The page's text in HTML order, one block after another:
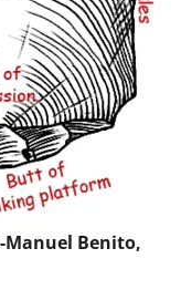
Benito,